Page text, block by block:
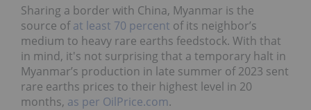
Sharing a border with China, Myanmar is the
source ofat least 70 percent of its neighbor’s
medium to heavy rare earths feedstock. With that
in mind, it's not surprising that a temporary halt in
Myanmar’s production in late summer of 2023 sent
rare earths prices to their highest level in 20
months, as per OilPrice.com.